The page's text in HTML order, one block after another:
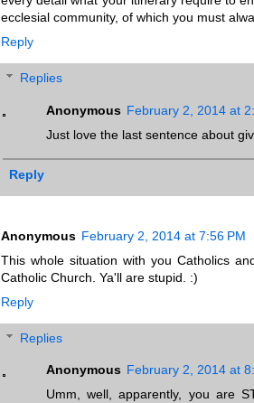
ecclesial community, of which you must
Reply
Replies
Anonymous February 2, 2014 at
Just love the last sentence about
Reply
Anonymous February 2, 2014 at 7:56 PM
This whole situation with you Catholics
Catholic Church. Ya'll are stupid. :)
Reply
Replies
Anonymous February 2, 2014 at
Umm, well, apparently, you are